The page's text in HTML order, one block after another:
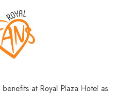
at Royal Plaza Hotel as